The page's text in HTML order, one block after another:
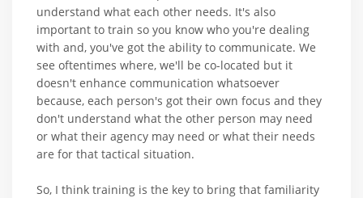
understand what each other needs. It's also
important to train so you know who you're dealing
with and, you've got the ability to communicate. We
see oftentimes where, we'll be co-located but it
doesn't enhance communication whatsoever
because, each person's got their own focus and they
don't understand what the other person may need
or what their agency may need or what their needs
are for that tactical situation.
So, I think training is the key to bring that familiarity